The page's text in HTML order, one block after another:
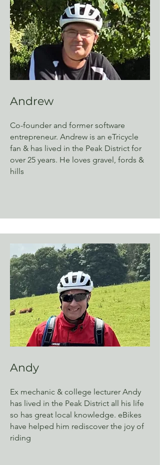
Andrew
Co-founder and former software
entrepreneur. Andrew is an eTricycle
fan & has lived in the Peak District for
over 25 years. He loves gravel, fords &
hills
Andy
Ex mechanic & college lecturer Andy
has lived in the Peak District all his life
so has great local knowledge. eBikes
have helped him rediscover the joy of
riding